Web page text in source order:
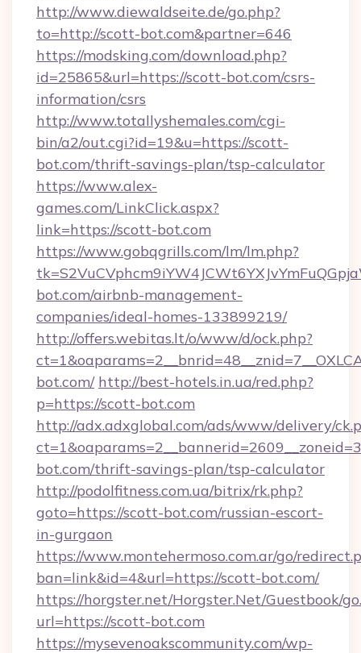
http://www.diewaldseite.de/go.php?
to=http://scott-bot.com&partner=646
https://modsking.com/download.php?
id=25865&url=https://scott-bot.com/csrs-
information/csrs
http://www.totallyshemales.com/cgi-
bin/a2/out.cgi?id=19&u=https://scott-
bot.com/thrift-savings-plan/tsp-calculator
https://www.alex-
games.com/LinkClick.aspx?
link=https://scott-bot.com
https://www.gobqgrills.com/lm/lm.php?
bot.com/airbnb-management-
companies/ideal-homes-133899219/
http://offers.webitas.lt/o/www/d/ock.php?
bot.com/ http://best-hotels.in.ua/red.php?
p=https://scott-bot.com
http://adx.adxglobal.com/ads/www/delivery/
bot.com/thrift-savings-plan/tsp-calculator
http://podolfitness.com.ua/bitrix/rk.php?
goto=https://scott-bot.com/russian-escort-
in-gurgaon
https://www.montehermoso.com.ar/go/
ban=link&id=4&url=https://scott-bot.com/
https://horgster.net/Horgster.Net/Guestbook/
url=https://scott-bot.com
https://mysevenoakscommunity.com/wp-